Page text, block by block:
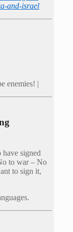
and-israel
enemies! |
signed
to war – No
to sign it,